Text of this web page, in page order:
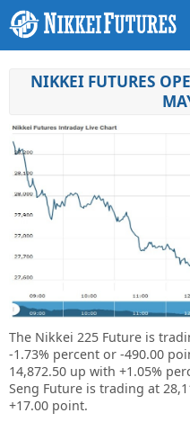
NIKKEI FUTURES
The Nikkei 225 Future is
-1.73% percent or -490.00
14,872.50 up with +1.05%
Seng Future is trading at
+17.00 point.